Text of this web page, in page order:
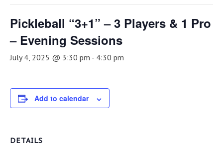
Pickleball “3+1” – 3 Players & 1 Pro
– Evening Sessions
July 4, 2025 @ 3:30 pm - 4:30 pm
Add to calendar
DETAILS